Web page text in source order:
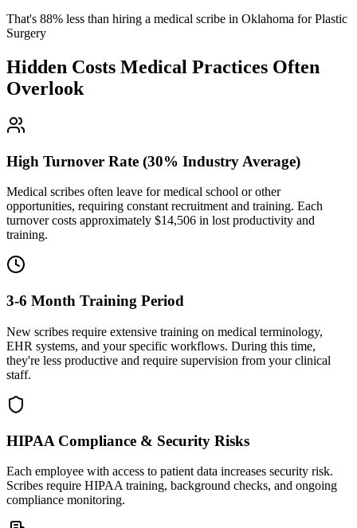
That's 88% less than hiring a medical scribe in Oklahoma for Plastic
Surgery
Hidden Costs Medical Practices Often
Overlook
High Turnover Rate (30% Industry Average)
Medical scribes often leave for medical school or other
opportunities, requiring constant recruitment and training. Each
turnover costs approximately $14,506 in lost productivity and
training.
3-6 Month Training Period
New scribes require extensive training on medical terminology,
EHR systems, and your specific workflows. During this time,
they're less productive and require supervision from your clinical
staff.
HIPAA Compliance & Security Risks
Each employee with access to patient data increases security risk.
Scribes require HIPAA training, background checks, and ongoing
compliance monitoring.